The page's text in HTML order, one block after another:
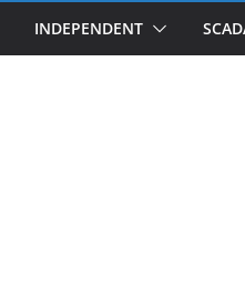
INDEPENDENT